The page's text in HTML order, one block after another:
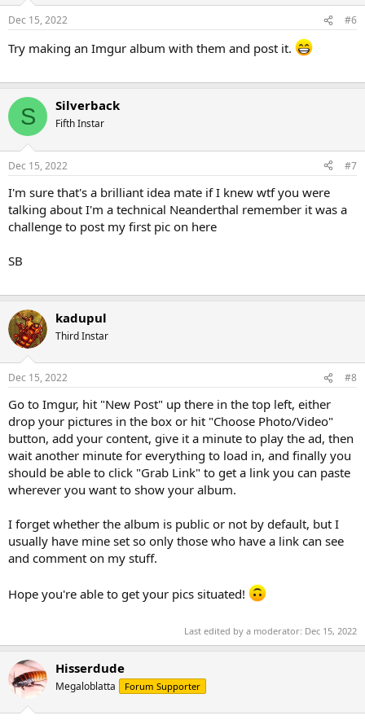
Dec 15, 2022 #6
Try making an Imgur album with them and post it.
S Silverback
Fifth Instar
Dec 15, 2022 #7
I'm sure that's a brilliant idea mate if I knew wtf you were
talking about I'm a technical Neanderthal remember it was a
challenge to post my first pic on here
SB
kadupul
Third Instar
Dec 15, 2022 #8
Go to Imgur, hit "New Post" up there in the top left, either
drop your pictures in the box or hit "Choose Photo/Video"
button, add your content, give it a minute to play the ad, then
wait another minute for everything to load in, and finally you
should be able to click "Grab Link" to get a link you can paste
wherever you want to show your album.
I forget whether the album is public or not by default, but I
usually have mine set so only those who have a link can see
and comment on my stuff.
Hope you're able to get your pics situated!
Last edited by a moderator: Dec 15, 2022
Hisserdude
Megaloblatta Forum Supporter